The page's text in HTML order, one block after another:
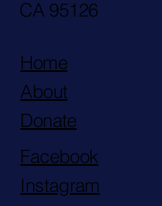
CA 95126
Home
About
Donate
Facebook
Instagram